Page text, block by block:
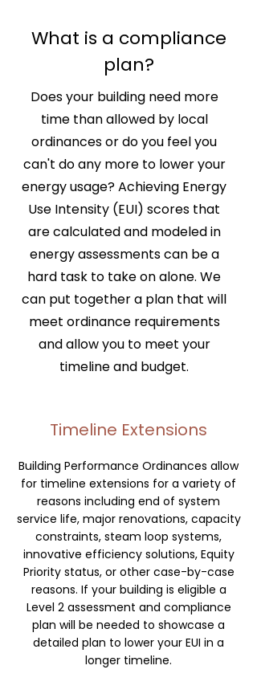
What is a compliance
plan?
Does your building need more
time than allowed by local
ordinances or do you feel you
can't do any more to lower your
energy usage? Achieving Energy
Use Intensity (EUI) scores that
are calculated and modeled in
energy assessments can be a
hard task to take on alone. We
can put together a plan that will
meet ordinance requirements
and allow you to meet your
timeline and budget.
Timeline Extensions
Building Performance Ordinances allow
for timeline extensions for a variety of
reasons including end of system
service life, major renovations, capacity
constraints, steam loop systems,
innovative efficiency solutions, Equity
Priority status, or other case-by-case
reasons. If your building is eligible a
Level 2 assessment and compliance
plan will be needed to showcase a
detailed plan to lower your EUI in a
longer timeline.